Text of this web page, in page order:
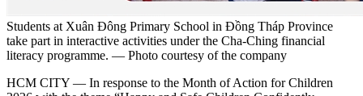
Students at Xuân Đông Primary School in Đồng Tháp Province
take part in interactive activities under the Cha-Ching financial
literacy programme. — Photo courtesy of the company
HCM CITY — In response to the Month of Action for Children